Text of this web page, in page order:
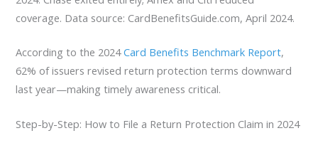
coverage. Data source: CardBenefitsGuide.com, April 2024.
According to the 2024Card Benefits Benchmark Report,
62% of issuers revised return protection terms downward
last year—making timely awareness critical.
Step-by-Step: How to File a Return Protection Claim in 2024